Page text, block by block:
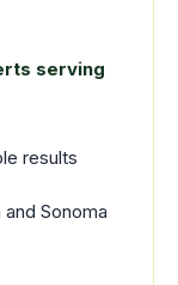
serving
results
Sonoma